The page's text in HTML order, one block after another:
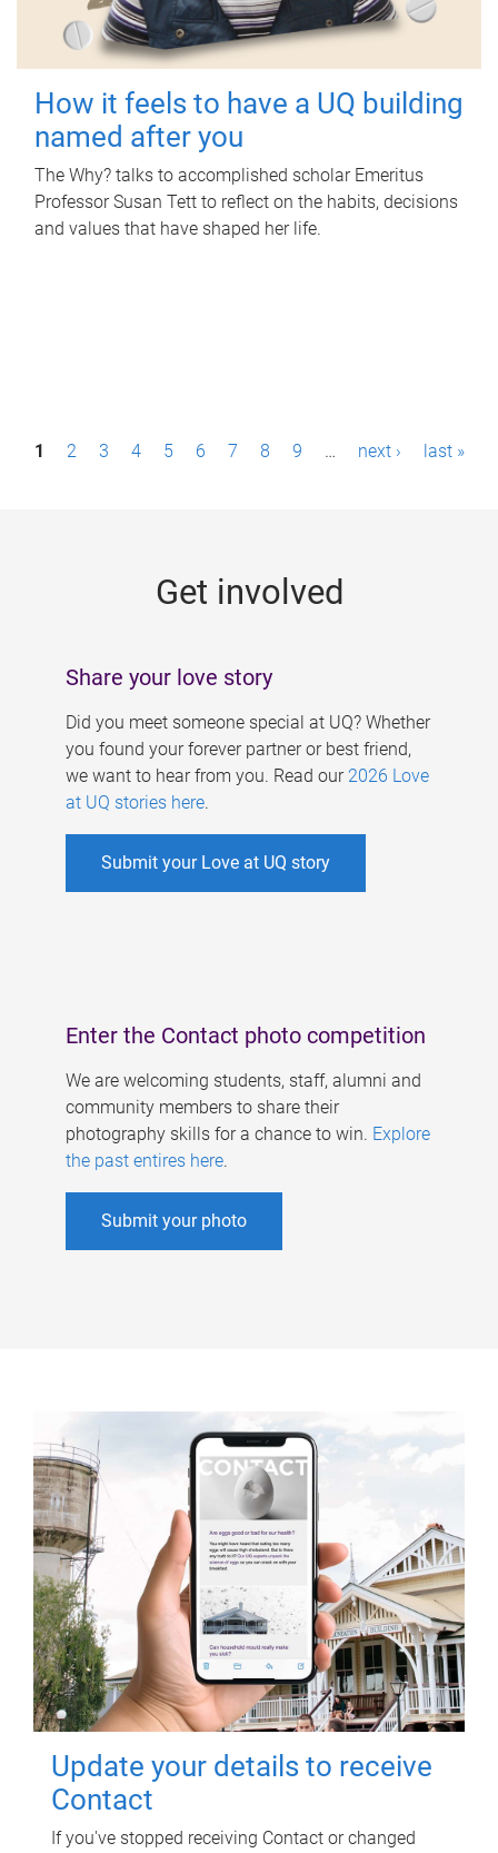
How it feels to have a UQ building
named after you
The Why? talks to accomplished scholar Emeritus
Professor Susan Tett to reflect on the habits, decisions
and values that have shaped her life.
P1 2 3 4 5 6 7 8 9 … next › last »
Get involved
Share your love story
Did you meet someone special at UQ? Whether
you found your forever partner or best friend,
we want to hear from you. Read our 2026 Love
at UQ stories here.
Submit your Love at UQ story
Enter the Contact photo competition
We are welcoming students, staff, alumni and
community members to share their
photography skills for a chance to win. Explore
the past entires here.
Submit your photo
Update your details to receive
Contact
If you've stopped receiving Contact or changed